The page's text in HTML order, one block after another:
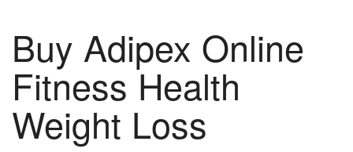
Buy Adipex Online
Fitness Health
Weight Loss